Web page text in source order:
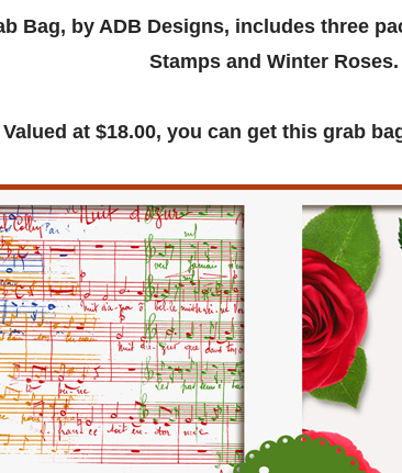
Bag, by ADB Designs, includes three
Stamps and Winter Roses.
Valued at $18.00, you can get this grab